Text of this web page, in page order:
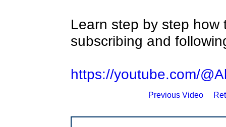
Learn step by step how
subscribing and
https://youtube.com/
Previous Video